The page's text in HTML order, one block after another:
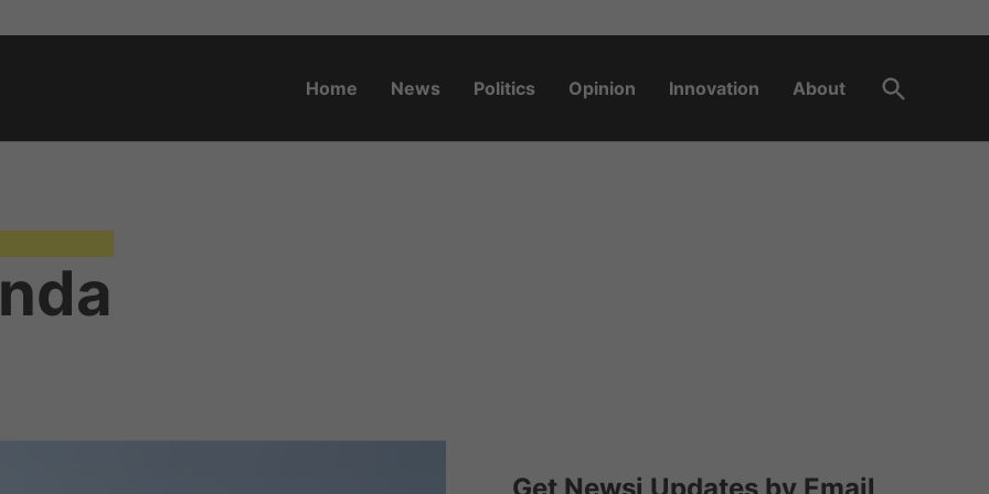
Home News Politics Opinion Innovation About
Open
Search